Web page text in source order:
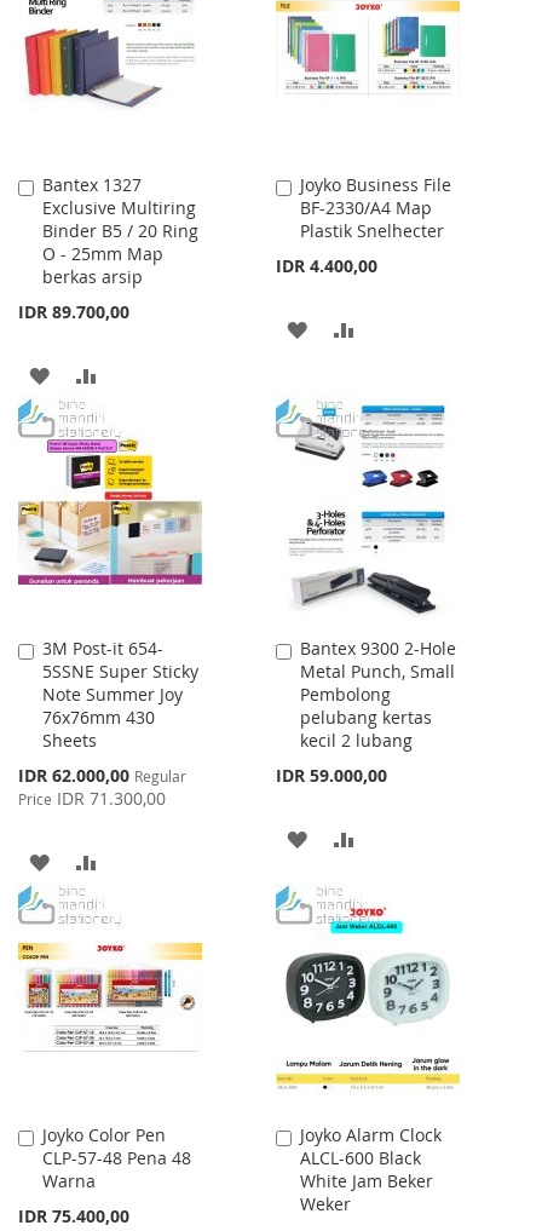
LIST
LIST
Bantex 1327
Exclusive Multiring
Binder B5 / 20 Ring
O - 25mm Map
berkas arsip
IDR 89.700,00
Add
to
Cart
ADD
TO
WISH
LIST
TO
COMPARE
Joyko Business File
BF-2330/A4 Map
Plastik Snelhecter
IDR 4.400,00
Add
to
Cart
ADD
WISH
LIST
COMPARE
3M Post-it 654-
5SSNE Super Sticky
Note Summer Joy
76x76mm 430
Sheets
Special
Price
IDR 62.000,00 Regular
Price IDR 71.300,00
Add
to
Cart
ADD
TO
WISH
LIST
TO
COMPARE
Bantex 9300 2-Hole
Metal Punch, Small
Pembolong
pelubang kertas
kecil 2 lubang
IDR 59.000,00
Add
to
Cart
ADD
WISH
LIST
COMPARE
Joyko Color Pen
CLP-57-48 Pena 48
Warna
IDR 75.400,00
Add
to
Cart
Joyko Alarm Clock
ALCL-600 Black
White Jam Beker
Weker
Add
to
Cart